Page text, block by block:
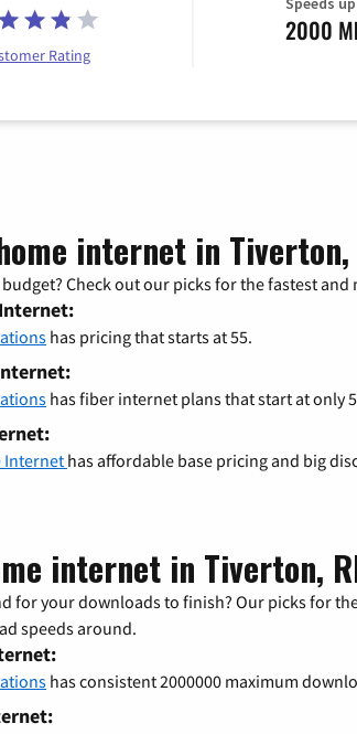
Rating
2000
internet in Tiverton,
Check out our picks for the fastest
has pricing that starts at 55.
has fiber internet plans that start at only
Internethas affordable base pricing and big
internet in Tiverton,
for your downloads to finish? Our picks for
speeds around.
has consistent 2000000 maximum